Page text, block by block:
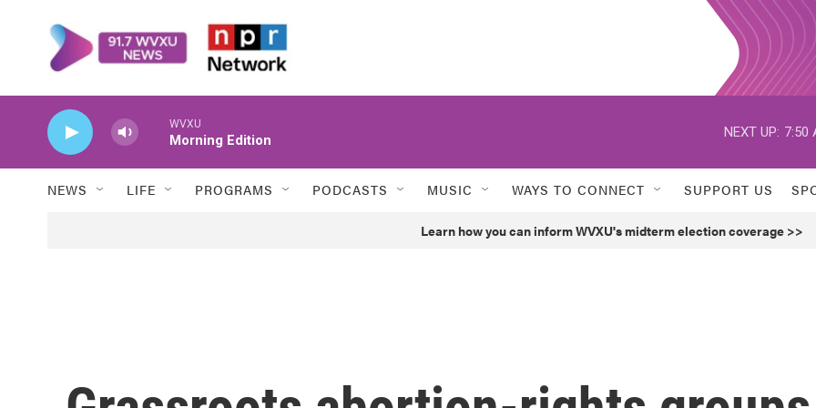
WVXU
Morning Edition
NEXT UP: 7:50
NEWS LIFE PROGRAMS PODCASTS MUSIC WAYS TO CONNECT SUPPORT US
Learn how you can inform WVXU's midterm election coverage >>